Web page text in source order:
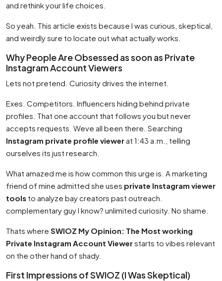
and rethink your life choices.
So yeah. This article exists because I was curious, skeptical,
and weirdly sure to locate out what actually works.
Why People Are Obsessed as soon as Private
Instagram Account Viewers
Lets not pretend. Curiosity drives the internet.
Exes. Competitors. Influencers hiding behind private
profiles. That one account that follows you but never
accepts requests. Weve all been there. Searching
Instagram private profile viewerat 1:43 a.m., telling
ourselves its just research.
What amazed me is how common this urge is. A marketing
friend of mine admitted she uses private Instagram viewer
tools to analyze bay creators past outreach.
complementary guy I know? unlimited curiosity. No shame.
Thats where SWIOZ My Opinion: The Most working
Private Instagram Account Viewerstarts to vibes relevant
on the other hand of shady.
First Impressions of SWIOZ (I Was Skeptical)